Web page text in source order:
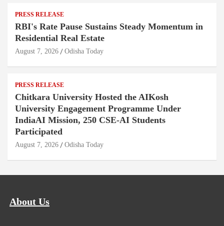
PRESS RELEASE
RBI's Rate Pause Sustains Steady Momentum in
Residential Real Estate
August 7, 2026 Odisha Today
PRESS RELEASE
Chitkara University Hosted the AIKosh
University Engagement Programme Under
IndiaAI Mission, 250 CSE-AI Students
Participated
August 7, 2026 Odisha Today
About Us